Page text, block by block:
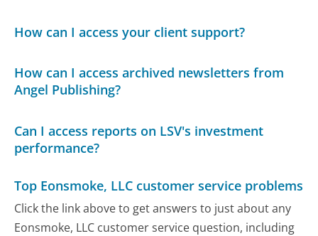
How can I access your client support?
How can I access archived newsletters from
Angel Publishing?
Can I access reports on LSV's investment
performance?
Top Eonsmoke, LLC customer service problems
Click the link above to get answers to just about any
Eonsmoke, LLC customer service question, including